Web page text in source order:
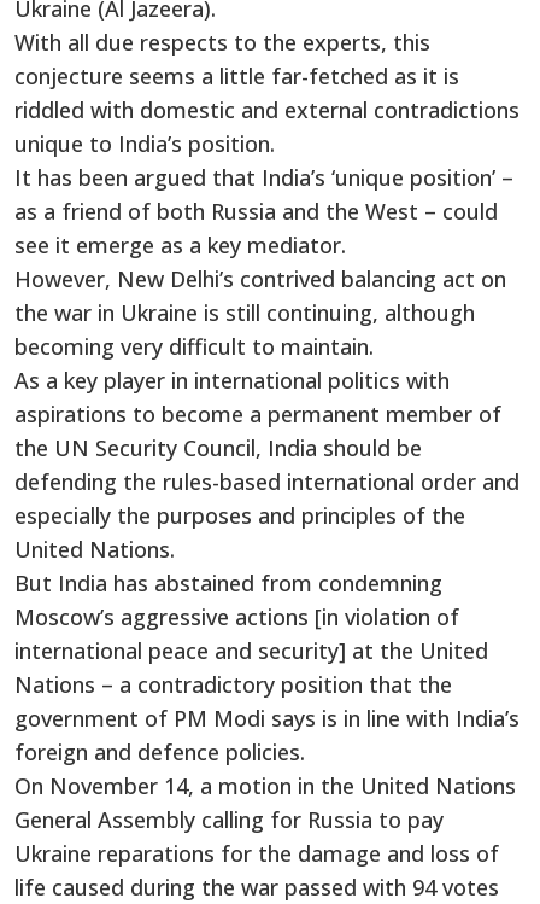
Ukraine (Al Jazeera).
With all due respects to the experts, this
conjecture seems a little far-fetched as it is
riddled with domestic and external contradictions
unique to India’s position.
It has been argued that India’s ‘unique position’ –
as a friend of both Russia and the West – could
see it emerge as a key mediator.
However, New Delhi’s contrived balancing act on
the war in Ukraine is still continuing, although
becoming very difficult to maintain.
As a key player in international politics with
aspirations to become a permanent member of
the UN Security Council, India should be
defending the rules-based international order and
especially the purposes and principles of the
United Nations.
But India has abstained from condemning
Moscow’s aggressive actions [in violation of
international peace and security] at the United
Nations – a contradictory position that the
government of PM Modi says is in line with India’s
foreign and defence policies.
On November 14, a motion in the United Nations
General Assembly calling for Russia to pay
Ukraine reparations for the damage and loss of
life caused during the war passed with 94 votes